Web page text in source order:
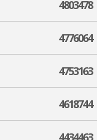
4803478
4776064
4753163
4618744
4434463